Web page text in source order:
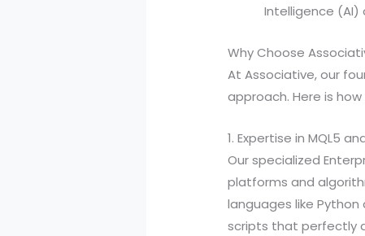
Intelligence (AI)
Why Choose
At Associative, our
approach. Here is
1. Expertise in MQL5
Our specialized
platforms and
languages like
scripts that perfectly